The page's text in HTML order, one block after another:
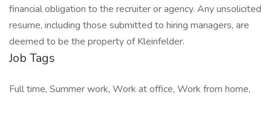
financial obligation to the recruiter or agency. Any unsolicited
resume, including those submitted to hiring managers, are
deemed to be the property of Kleinfelder.
Job Tags
Full time, Summer work, Work at office, Work from home,